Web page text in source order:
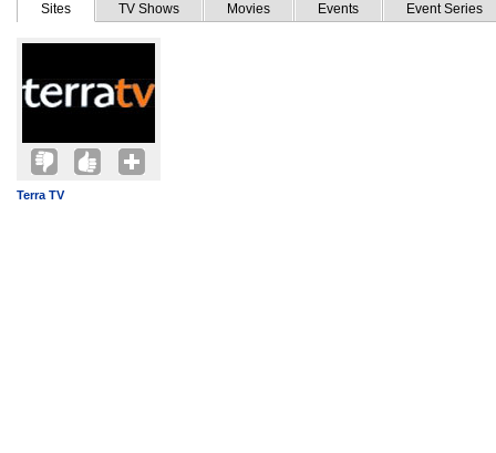
Sites TV Shows Movies Events Event Series
Terra TV